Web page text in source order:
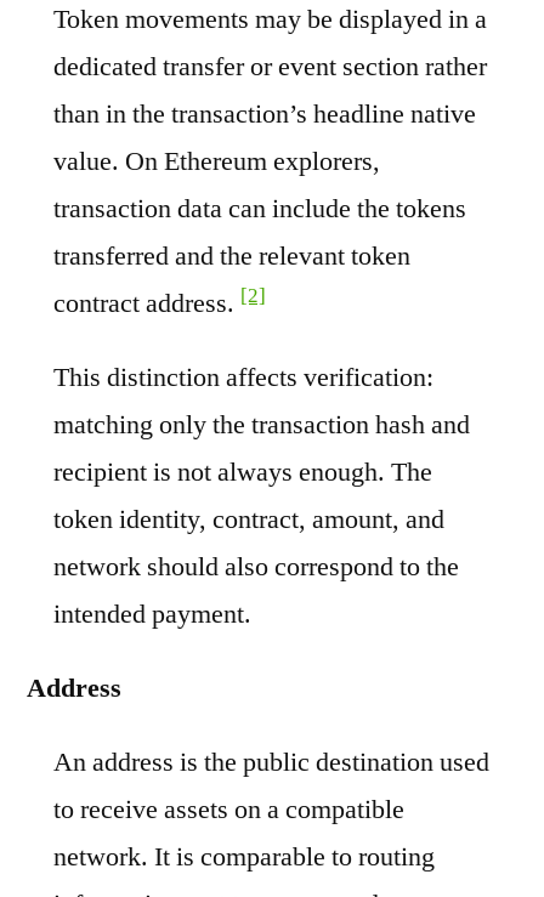
Token movements may be displayed in a
dedicated transfer or event section rather
than in the transaction’s headline native
value. On Ethereum explorers,
transaction data can include the tokens
transferred and the relevant token
contract address. [2]
This distinction affects verification:
matching only the transaction hash and
recipient is not always enough. The
token identity, contract, amount, and
network should also correspond to the
intended payment.
Address
An address is the public destination used
to receive assets on a compatible
network. It is comparable to routing